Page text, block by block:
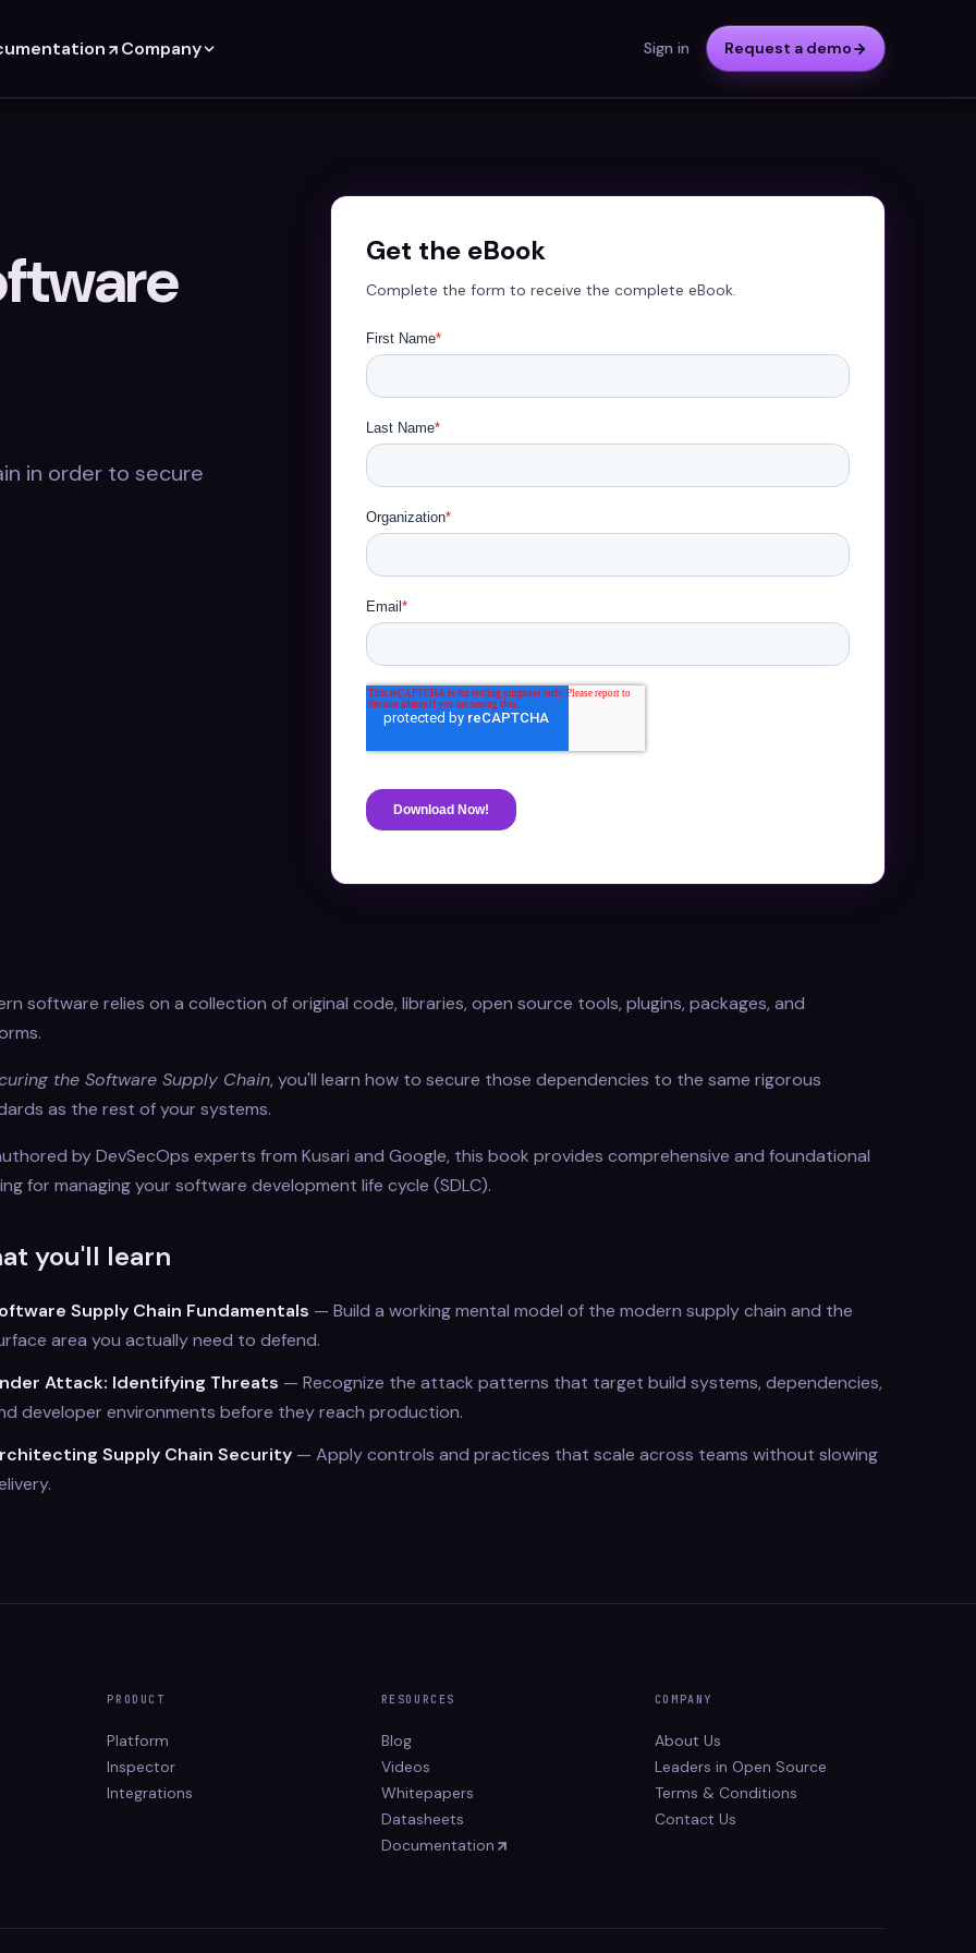
Company Sign in Request a demo
in order to secure
Get the eBook
Complete the form to receive the complete eBook.
software relies on a collection of original code, libraries, open source tools, plugins, packages, and
the Software Supply Chain, you'll learn how to secure those dependencies to the same rigorous
as the rest of your systems.
by DevSecOps experts from Kusari and Google, this book provides comprehensive and foundational
for managing your software development life cycle (SDLC).
you'll learn
Supply Chain Fundamentals — Build a working mental model of the modern supply chain and the
area you actually need to defend.
Attack: Identifying Threats — Recognize the attack patterns that target build systems, dependencies,
developer environments before they reach production.
Supply Chain Security — Apply controls and practices that scale across teams without slowing
PRODUCT
Platform
Inspector
Integrations
RESOURCES
Blog
Videos
Whitepapers
Datasheets
Documentation
COMPANY
About Us
Leaders in Open Source
Terms & Conditions
Contact Us